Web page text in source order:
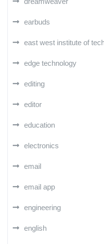
earbuds
east west institute of
edge technology
editing
editor
education
electronics
email
email app
engineering
english